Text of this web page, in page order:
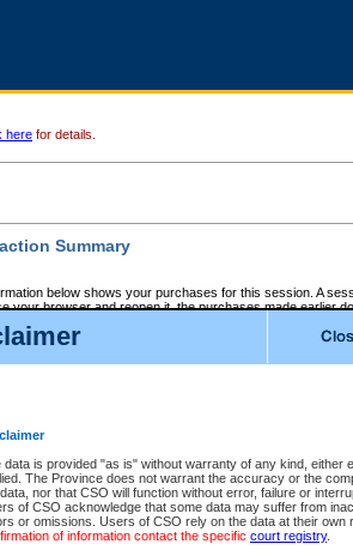
data is provided "as is" without warranty of any kind, either
The Province does not warrant the accuracy or the
nor that CSO will function without error, failure or
of CSO acknowledge that some data may suffer from
or omissions. Users of CSO rely on the data at their own
of information contact the specific court registry.
here for details.
Summary
below shows your purchases for this session. A
your browser and reopen it, the purchases made earlier
is an error in one or more of the transactions below, you
and clicking on Request Refund.
CSO Session Summary:Session ID -
Description File No. Amount
CSO
Invoice
Number
CSO
ID